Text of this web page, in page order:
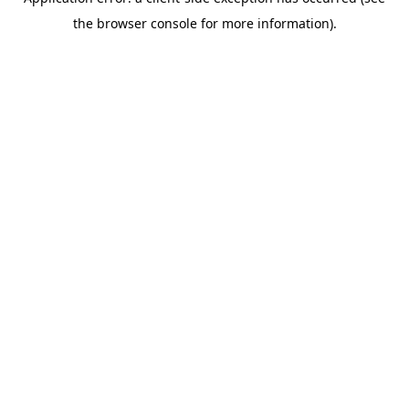
the browser console for more information).